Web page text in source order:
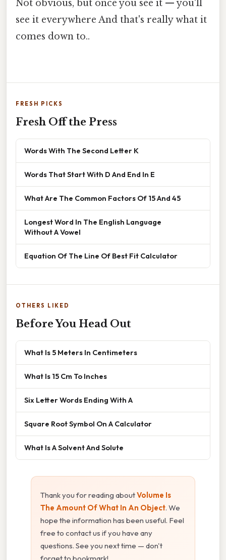
Not obvious, but once you see it — you'll
see it everywhere And that's really what it
comes down to..
FRESH PICKS
Fresh Off the Press
Words With The Second Letter K
Words That Start With D And End In E
What Are The Common Factors Of 15 And 45
Longest Word In The English Language
Without A Vowel
Equation Of The Line Of Best Fit Calculator
OTHERS LIKED
Before You Head Out
What Is 5 Meters In Centimeters
What Is 15 Cm To Inches
Six Letter Words Ending With A
Square Root Symbol On A Calculator
What Is A Solvent And Solute
Thank you for reading aboutVolume Is
The Amount Of What In An Object. We
hope the information has been useful. Feel
free to contact us if you have any
questions. See you next time — don't